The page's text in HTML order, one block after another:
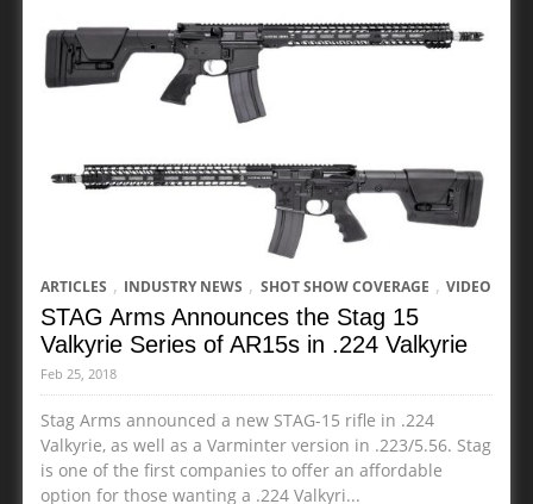
ARTICLES , INDUSTRY NEWS , SHOT SHOW COVERAGE , VIDEO
STAG Arms Announces the Stag 15
Valkyrie Series of AR15s in .224 Valkyrie
Feb 25, 2018
Stag Arms announced a new STAG-15 rifle in .224
Valkyrie, as well as a Varminter version in .223/5.56. Stag
is one of the first companies to offer an affordable
option for those wanting a .224 Valkyri...